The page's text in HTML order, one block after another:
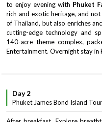
to enjoy evening with Phuket
rich and exotic heritage, and
of Thailand, but also enriches
cutting-edge technology and
140-acre theme complex,
Entertainment. Overnight stay in
Day 2
Phuket James Bond Island Tour